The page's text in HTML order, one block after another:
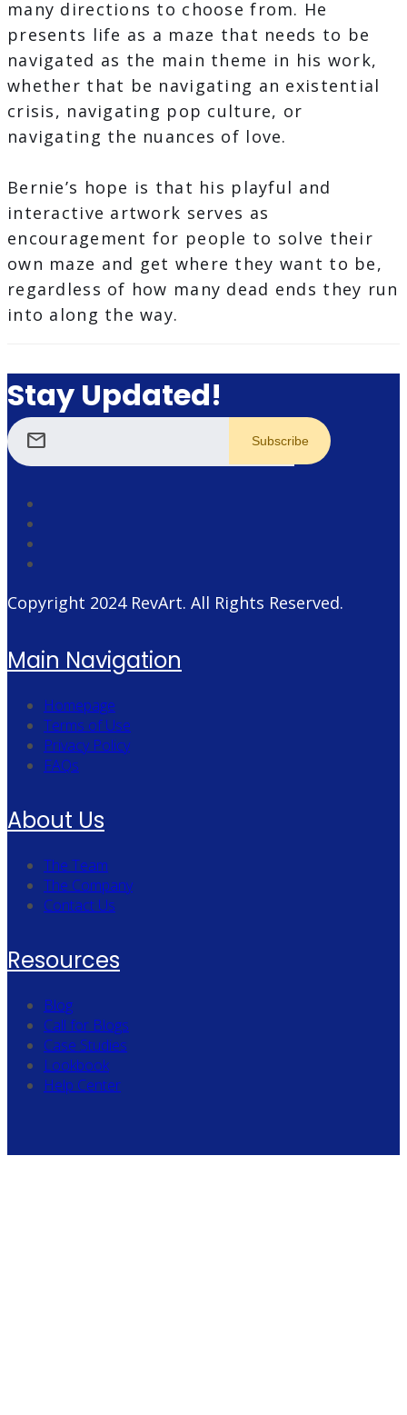
many directions to choose from. He
presents life as a maze that needs to be
navigated as the main theme in his work,
whether that be navigating an existential
crisis, navigating pop culture, or
navigating the nuances of love.
Bernie’s hope is that his playful and
interactive artwork serves as
encouragement for people to solve their
own maze and get where they want to be,
regardless of how many dead ends they run
into along the way.
Stay Updated!
mail
Copyright 2024 RevArt. All Rights Reserved.
Main Navigation
Homepage
Terms of Use
Privacy Policy
FAQs
About Us
The Team
The Company
Contact Us
Resources
Blog
Call for Blogs
Case Studies
Lookbook
Help Center